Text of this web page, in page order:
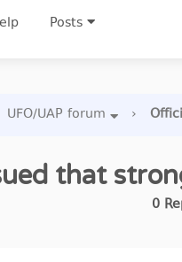
Posts
UFO/UAP forum ›
that
0